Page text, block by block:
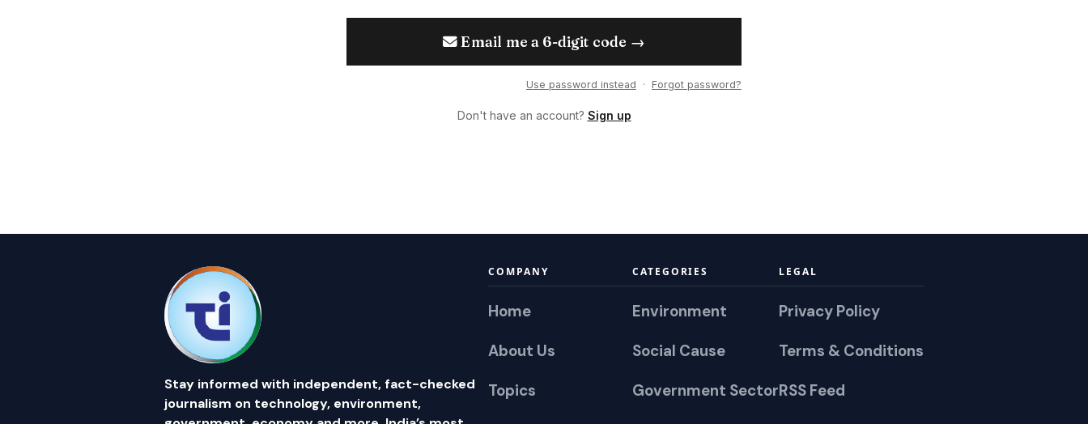
Email me a 6-digit code →
Use password instead · Forgot password?
Don't have an account? Sign up
Stay informed with independent, fact-checked
journalism on technology, environment,
COMPANY
Home
About Us
Topics
CATEGORIES
Environment
Social Cause
Government Sector
LEGAL
Privacy Policy
Terms & Conditions
RSS Feed